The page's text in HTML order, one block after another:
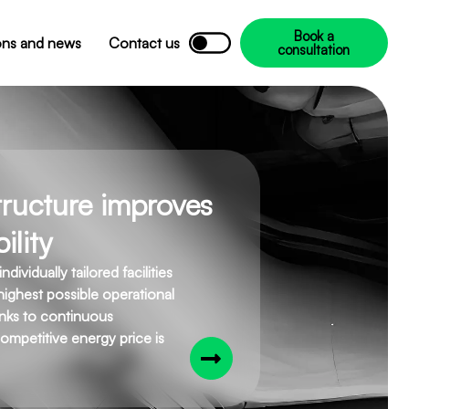
and news Contact us Book a
consultation
improves
tailored facilities
possible operational
to continuous
energy price is